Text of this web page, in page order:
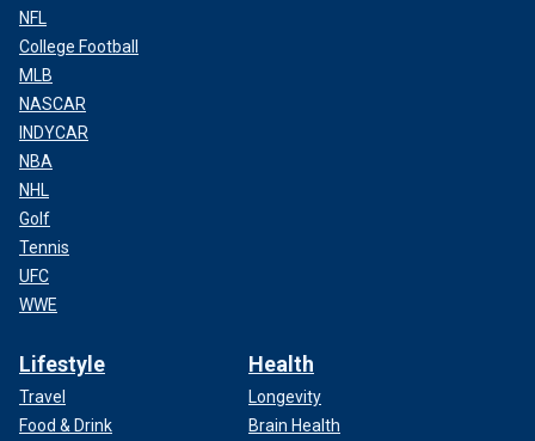
NFL
College Football
MLB
NASCAR
INDYCAR
NBA
NHL
Golf
Tennis
UFC
WWE
Lifestyle
Travel
Food & Drink
Health
Longevity
Brain Health